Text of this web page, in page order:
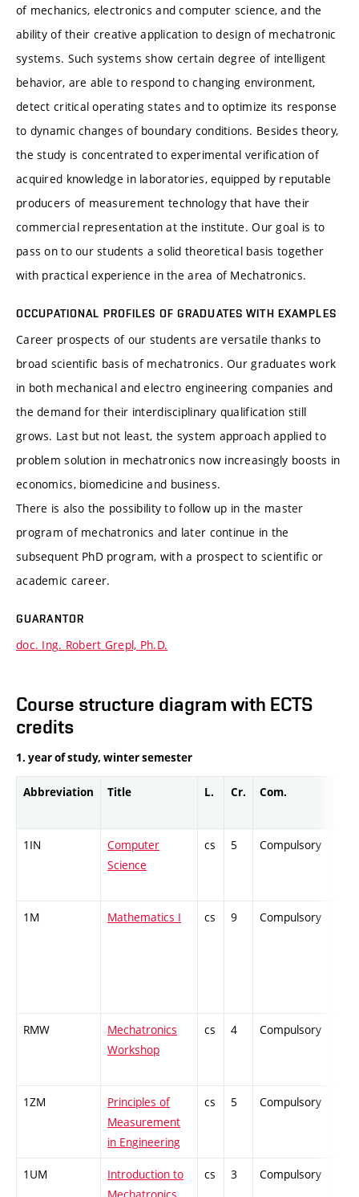
of mechanics, electronics and computer science, and the
ability of their creative application to design of mechatronic
systems. Such systems show certain degree of intelligent
behavior, are able to respond to changing environment,
detect critical operating states and to optimize its response
to dynamic changes of boundary conditions. Besides theory,
the study is concentrated to experimental verification of
acquired knowledge in laboratories, equipped by reputable
producers of measurement technology that have their
commercial representation at the institute. Our goal is to
pass on to our students a solid theoretical basis together
with practical experience in the area of Mechatronics.
OCCUPATIONAL PROFILES OF GRADUATES WITH EXAMPLES
Career prospects of our students are versatile thanks to
broad scientific basis of mechatronics. Our graduates work
in both mechanical and electro engineering companies and
the demand for their interdisciplinary qualification still
grows. Last but not least, the system approach applied to
problem solution in mechatronics now increasingly boosts in
economics, biomedicine and business.
There is also the possibility to follow up in the master
program of mechatronics and later continue in the
subsequent PhD program, with a prospect to scientific or
academic career.
GUARANTOR
doc. Ing. Robert Grepl, Ph.D.
Course structure diagram with ECTS
credits
1. year of study, winter semester
Abbreviation Title L. Cr. Com.
1IN
Computer
Science
cs 5 Compulsory
1M Mathematics I cs 9 Compulsory
RMW
Mechatronics
Workshop
cs 4 Compulsory
1ZM
Principles of
Measurement
in Engineering
cs 5 Compulsory
1UM
Introduction to
cs 3 Compulsory